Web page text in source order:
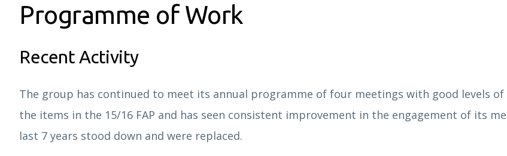
Programme of Work
Recent Activity
The group has continued to meet its annual programme of four meetings with good levels
the items in the 15/16 FAP and has seen consistent improvement in the engagement of its
last 7 years stood down and were replaced.